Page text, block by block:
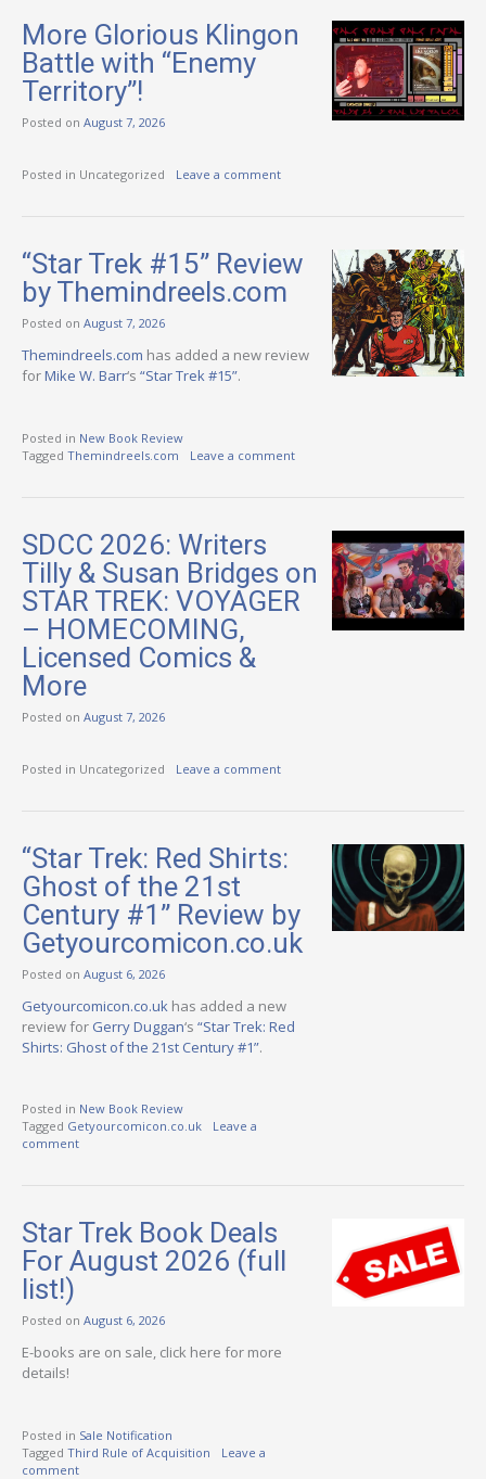
More Glorious Klingon
Battle with “Enemy
Territory”!
Posted on August 7, 2026
Posted in Uncategorized Leave a comment
“Star Trek #15” Review
by Themindreels.com
Posted on August 7, 2026
Themindreels.com has added a new review
forMike W. Barr‘s “Star Trek #15”.
Posted in New Book Review
Tagged Themindreels.com Leave a comment
SDCC 2026: Writers
Tilly & Susan Bridges on
STAR TREK: VOYAGER
– HOMECOMING,
Licensed Comics &
More
Posted on August 7, 2026
Posted in Uncategorized Leave a comment
“Star Trek: Red Shirts:
Ghost of the 21st
Century #1” Review by
Getyourcomicon.co.uk
Posted on August 6, 2026
Getyourcomicon.co.uk has added a new
review for Gerry Duggan‘s “Star Trek: Red
Shirts: Ghost of the 21st Century #1”.
Posted in New Book Review
Tagged Getyourcomicon.co.uk
Leave a
comment
Star Trek Book Deals
For August 2026 (full
list!)
Posted on August 6, 2026
E-books are on sale, click here for more
details!
Posted in Sale Notification
Tagged Third Rule of Acquisition
Leave a
comment